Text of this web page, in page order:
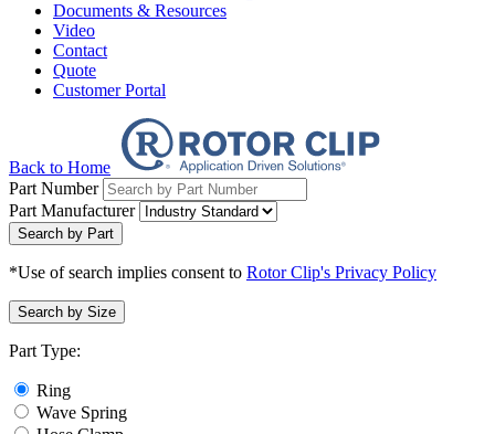
Documents & Resources
Video
Contact
Quote
Customer Portal
Back to Home
Part Number
Part Manufacturer
Search by Part
*Use of search implies consent to Rotor Clip's Privacy Policy
Search by Size
Part Type:
Ring
Wave Spring